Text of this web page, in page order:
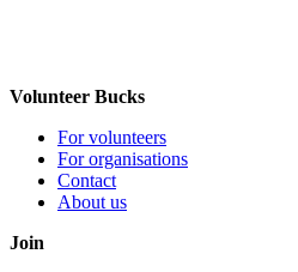
Volunteer Bucks
For volunteers
For organisations
Contact
About us
Join